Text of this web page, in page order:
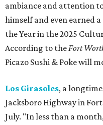
ambiance and attention
himself and even earned
the Year in the 2025
According to theFort
Picazo Sushi & Poke will
Los Girasoles, a
Jacksboro Highway in
July. "In less than a